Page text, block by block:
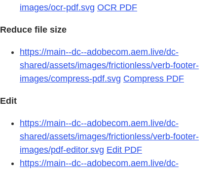
images/ocr-pdf.svg OCR PDF
Reduce file size
https://main--dc--adobecom.aem.live/dc-
shared/assets/images/frictionless/verb-footer-
images/compress-pdf.svg Compress PDF
Edit
https://main--dc--adobecom.aem.live/dc-
shared/assets/images/frictionless/verb-footer-
images/pdf-editor.svg Edit PDF
https://main--dc--adobecom.aem.live/dc-